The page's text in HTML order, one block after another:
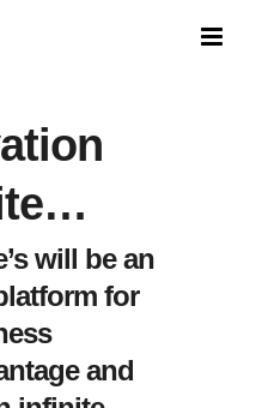
will be an
for
and